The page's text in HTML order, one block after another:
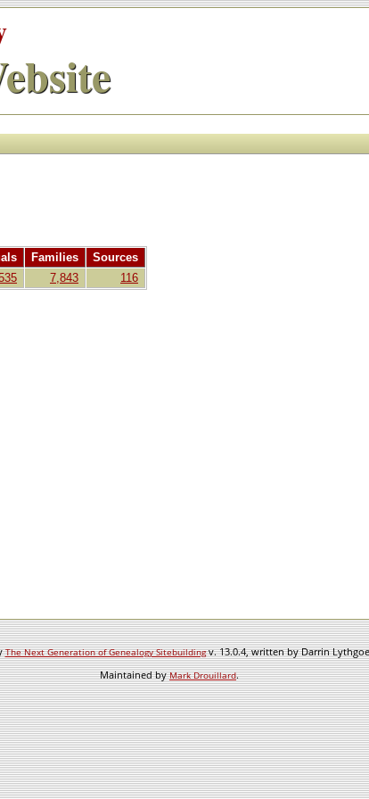
Families
Sources
7,843 116
The Next Generation of Genealogy Sitebuildingv. 13.0.4, written by Darrin
Maintained byMark Drouillard.